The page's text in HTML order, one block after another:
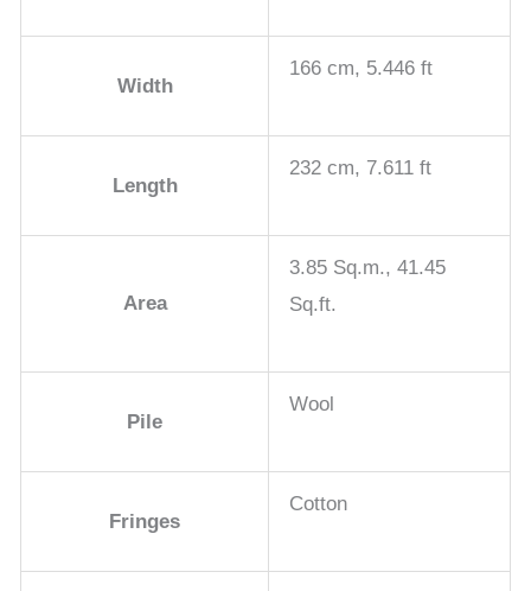
Width
166 cm, 5.446 ft
Length
232 cm, 7.611 ft
Area
3.85 Sq.m., 41.45
Sq.ft.
Pile
Wool
Fringes
Cotton